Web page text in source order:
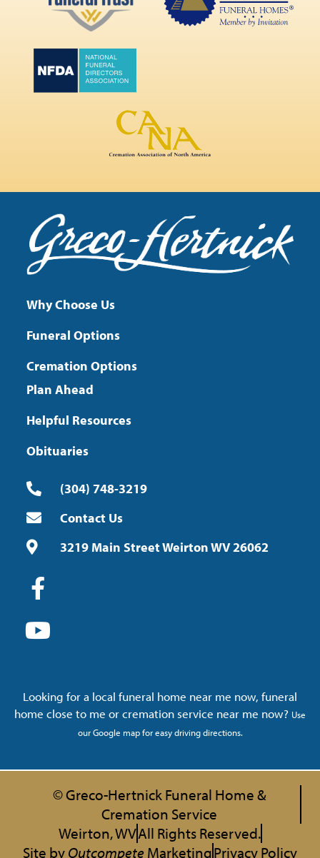
Why Choose Us
Funeral Options
Cremation Options
Plan Ahead
Helpful Resources
Obituaries
(304) 748-3219
Contact Us
3219 Main Street Weirton WV 26062
Looking for a local funeral home near me now, funeral
home close to me or cremation service near me now? Use
our Google map for easy driving directions.
© Greco-Hertnick Funeral Home &
Cremation Service
Weirton, WVAll Rights Reserved.
Site byOutcompeteMarketingPrivacy Policy